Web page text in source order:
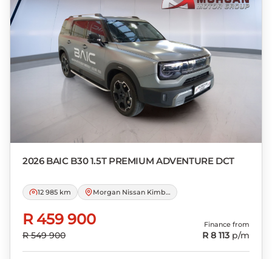
Please note that you should seek
appropriate financial advice before
concluding any loan agreements.
2026 BAIC B30 1.5T PREMIUM ADVENTURE DCT
12 985 km Morgan Nissan Kimberley
R 459 900
R 549 900
Finance from
R 8 113 p/m